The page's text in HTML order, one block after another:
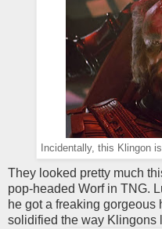
Incidentally, this Klingon
They looked pretty much
pop-headed Worf in TNG.
he got a freaking
solidified the way Klingons